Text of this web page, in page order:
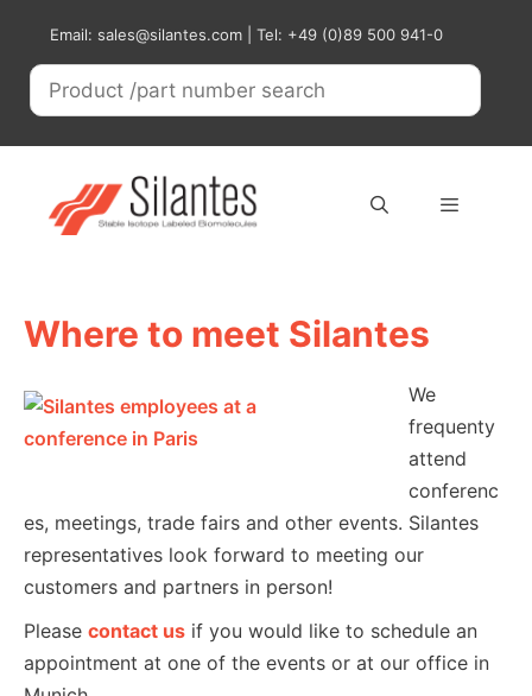
content
Email: sales@silantes.com | Tel: +49 (0)89 500 941-0
Where to meet Silantes
We
frequenty
attend
conferenc
es, meetings, trade fairs and other events. Silantes
representatives look forward to meeting our
customers and partners in person!
Please contact us if you would like to schedule an
appointment at one of the events or at our office in